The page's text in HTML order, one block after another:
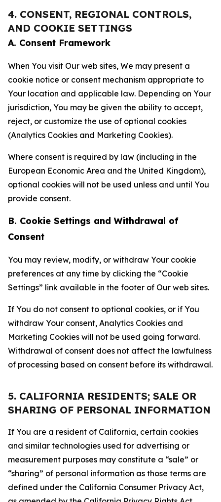
4. CONSENT, REGIONAL CONTROLS,
AND COOKIE SETTINGS
A. Consent Framework
When You visit Our web sites, We may present a
cookie notice or consent mechanism appropriate to
Your location and applicable law. Depending on Your
jurisdiction, You may be given the ability to accept,
reject, or customize the use of optional cookies
(Analytics Cookies and Marketing Cookies).
Where consent is required by law (including in the
European Economic Area and the United Kingdom),
optional cookies will not be used unless and until You
provide consent.
B. Cookie Settings and Withdrawal of
Consent
You may review, modify, or withdraw Your cookie
preferences at any time by clicking the “Cookie
Settings” link available in the footer of Our web sites.
If You do not consent to optional cookies, or if You
withdraw Your consent, Analytics Cookies and
Marketing Cookies will not be used going forward.
Withdrawal of consent does not affect the lawfulness
of processing based on consent before its withdrawal.
5. CALIFORNIA RESIDENTS; SALE OR
SHARING OF PERSONAL INFORMATION
If You are a resident of California, certain cookies
and similar technologies used for advertising or
measurement purposes may constitute a “sale” or
“sharing” of personal information as those terms are
defined under the California Consumer Privacy Act,